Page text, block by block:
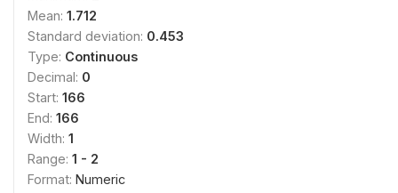
Mean: 1.712
Standard deviation: 0.453
Type: Continuous
Decimal: 0
Start: 166
End: 166
Width: 1
Range: 1 - 2
Format: Numeric